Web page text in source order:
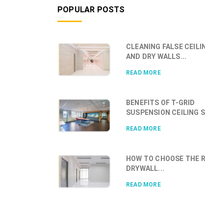
POPULAR POSTS
CLEANING FALSE
AND DRY WALLS...
READ MORE
BENEFITS OF T-GRID
SUSPENSION CEILING
READ MORE
HOW TO CHOOSE THE
DRYWALL...
READ MORE